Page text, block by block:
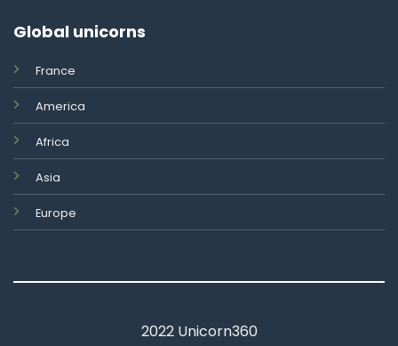
Global unicorns
France
America
Africa
Asia
Europe
2022 Unicorn360